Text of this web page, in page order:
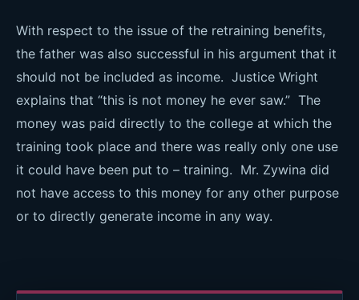
With respect to the issue of the retraining benefits,
the father was also successful in his argument that it
should not be included as income. Justice Wright
explains that “this is not money he ever saw.” The
money was paid directly to the college at which the
training took place and there was really only one use
it could have been put to – training. Mr. Zywina did
not have access to this money for any other purpose
or to directly generate income in any way.